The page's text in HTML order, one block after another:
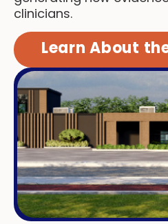
clinicians.
Learn About